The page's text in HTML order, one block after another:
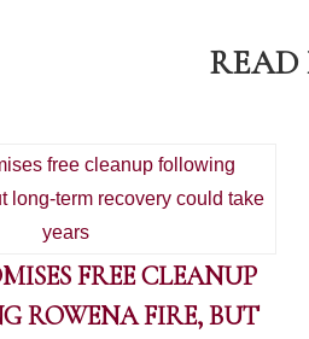
READ
FREE CLEANUP
ROWENA FIRE, BUT